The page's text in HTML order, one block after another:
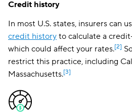
Credit history
In most U.S. states, insurers can
credit history to calculate a
which could affect your rates.[2]
restrict this practice, including
Massachusetts.[3]